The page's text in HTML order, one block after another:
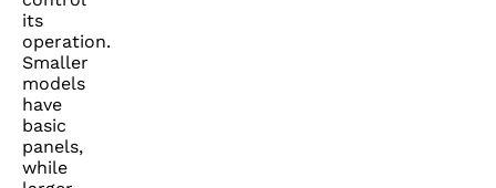
its
operation.
Smaller
models
have
basic
panels,
while